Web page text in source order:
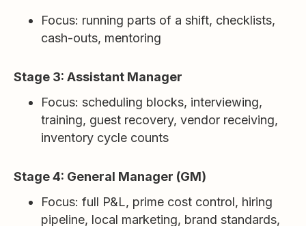
Focus: running parts of a shift, checklists,
cash-outs, mentoring
Stage 3: Assistant Manager
Focus: scheduling blocks, interviewing,
training, guest recovery, vendor receiving,
inventory cycle counts
Stage 4: General Manager (GM)
Focus: full P&L, prime cost control, hiring
pipeline, local marketing, brand standards,